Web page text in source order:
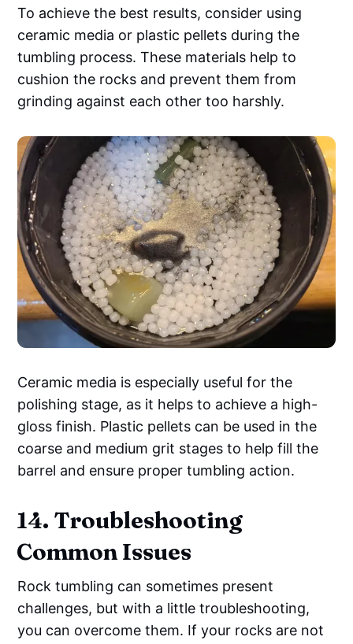
To achieve the best results, consider using
ceramic media or plastic pellets during the
tumbling process. These materials help to
cushion the rocks and prevent them from
grinding against each other too harshly.
Ceramic media is especially useful for the
polishing stage, as it helps to achieve a high-
gloss finish. Plastic pellets can be used in the
coarse and medium grit stages to help fill the
barrel and ensure proper tumbling action.
14. Troubleshooting
Common Issues
Rock tumbling can sometimes present
challenges, but with a little troubleshooting,
you can overcome them. If your rocks are not